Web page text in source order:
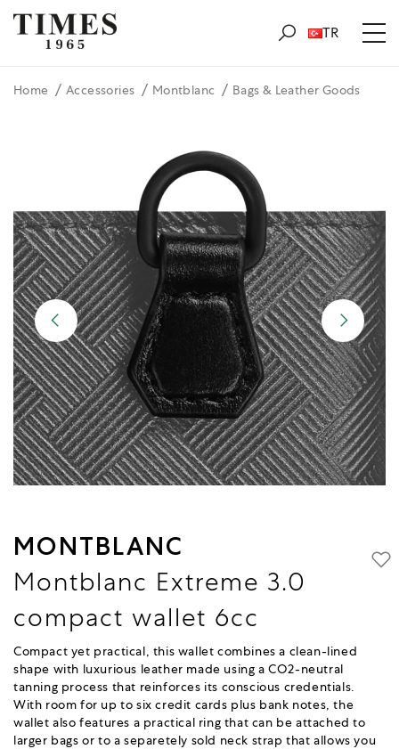
TR
Home Accessories Montblanc Bags & Leather Goods
MONTBLANC
Montblanc Extreme 3.0
compact wallet 6cc
Compact yet practical, this wallet combines a clean-lined
shape with luxurious leather made using a CO2-neutral
tanning process that reinforces its conscious credentials.
With room for up to six credit cards plus bank notes, the
wallet also features a practical ring that can be attached to
larger bags or to a separetely sold neck strap that allows you